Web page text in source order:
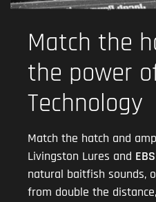
Match the
the power
Technology
Match the hatch and
Livingston Lures and
natural baitfish sounds,
from double the